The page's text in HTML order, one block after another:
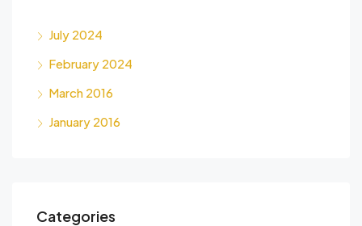
July 2024
February 2024
March 2016
January 2016
Categories